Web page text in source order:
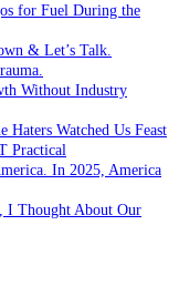
for Fuel During the
& Let’s Talk.
Without Industry
Haters Watched Us Feast
Practical
In 2025, America
I Thought About Our